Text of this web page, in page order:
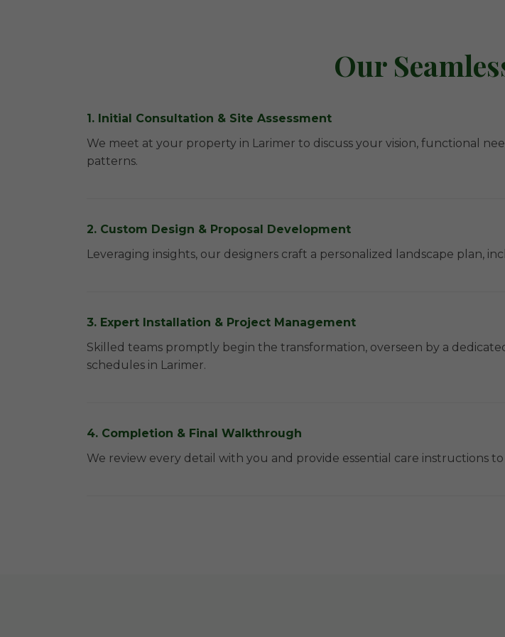
Our
1. Initial Consultation & Site Assessment
We meet at your property in Larimer to discuss your vision, functional
patterns.
2. Custom Design & Proposal Development
Leveraging insights, our designers craft a personalized landscape plan,
3. Expert Installation & Project Management
Skilled teams promptly begin the transformation, overseen by a
schedules in Larimer.
4. Completion & Final Walkthrough
We review every detail with you and provide essential care instructions